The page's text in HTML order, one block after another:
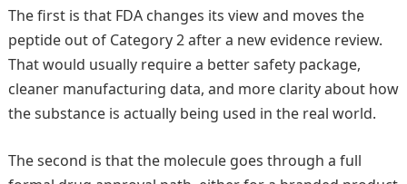
The first is that FDA changes its view and moves the
peptide out of Category 2 after a new evidence review.
That would usually require a better safety package,
cleaner manufacturing data, and more clarity about how
the substance is actually being used in the real world.
The second is that the molecule goes through a full